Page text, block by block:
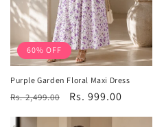
60% OFF
Purple Garden Floral Maxi Dress
Regular
Rs. 2,499.00
Sale
Rs. 999.00